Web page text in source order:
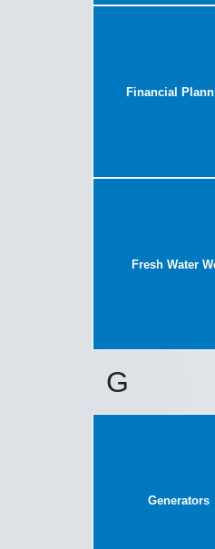
Financial
Fresh Water
G
Generators